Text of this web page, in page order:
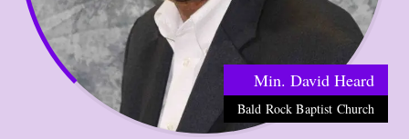
Min. David Heard
Bald Rock Baptist Church